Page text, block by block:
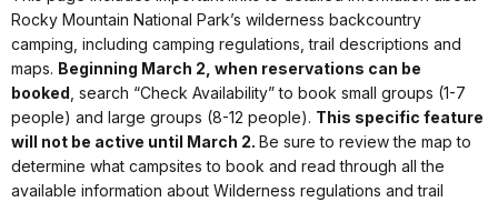
Rocky Mountain National Park’s wilderness backcountry
camping, including camping regulations, trail descriptions and
maps. Beginning March 2, when reservations can be
booked , search “Check Availability” to book small groups (1-7
people) and large groups (8-12 people). This specific feature
will not be active until March 2. Be sure to review the map to
determine what campsites to book and read through all the
available information about Wilderness regulations and trail